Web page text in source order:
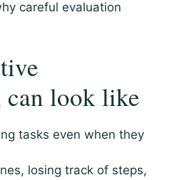
careful evaluation
look like
tasks even when they
losing track of steps,